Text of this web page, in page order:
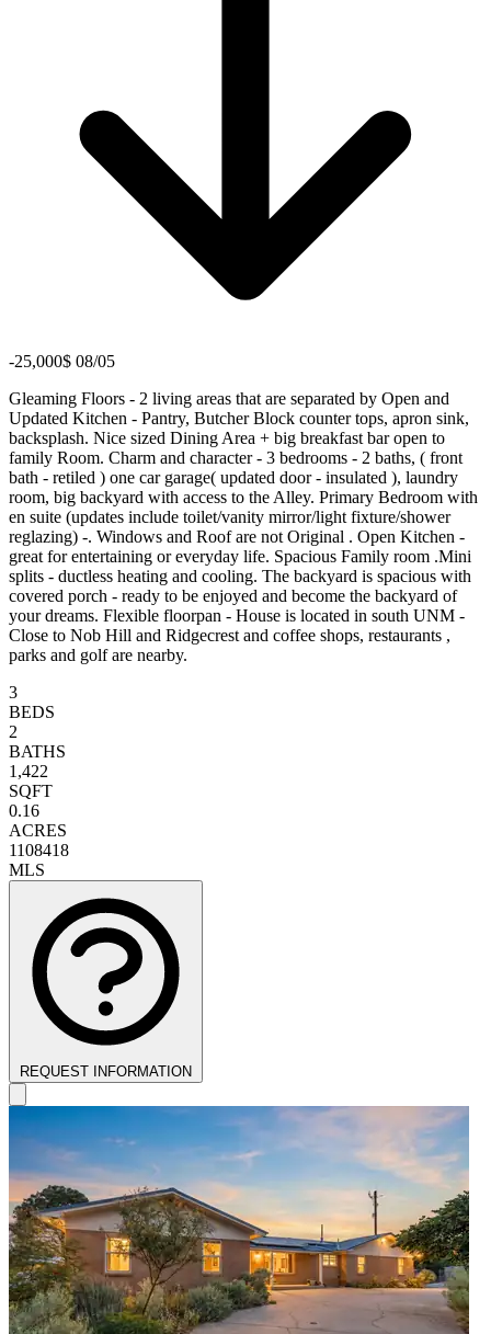
-25,000$ 08/05
Gleaming Floors - 2 living areas that are separated by Open and
Updated Kitchen - Pantry, Butcher Block counter tops, apron sink,
backsplash. Nice sized Dining Area + big breakfast bar open to
family Room. Charm and character - 3 bedrooms - 2 baths, ( front
bath - retiled ) one car garage( updated door - insulated ), laundry
room, big backyard with access to the Alley. Primary Bedroom with
en suite (updates include toilet/vanity mirror/light fixture/shower
reglazing) -. Windows and Roof are not Original . Open Kitchen -
great for entertaining or everyday life. Spacious Family room .Mini
splits - ductless heating and cooling. The backyard is spacious with
covered porch - ready to be enjoyed and become the backyard of
your dreams. Flexible floorpan - House is located in south UNM -
Close to Nob Hill and Ridgecrest and coffee shops, restaurants ,
parks and golf are nearby.
3
BEDS
2
BATHS
1,422
SQFT
0.16
ACRES
1108418
MLS
REQUEST INFORMATION